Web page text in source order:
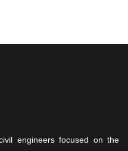
engineers focused on the